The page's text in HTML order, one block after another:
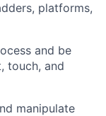
platforms,
and be
touch, and
manipulate